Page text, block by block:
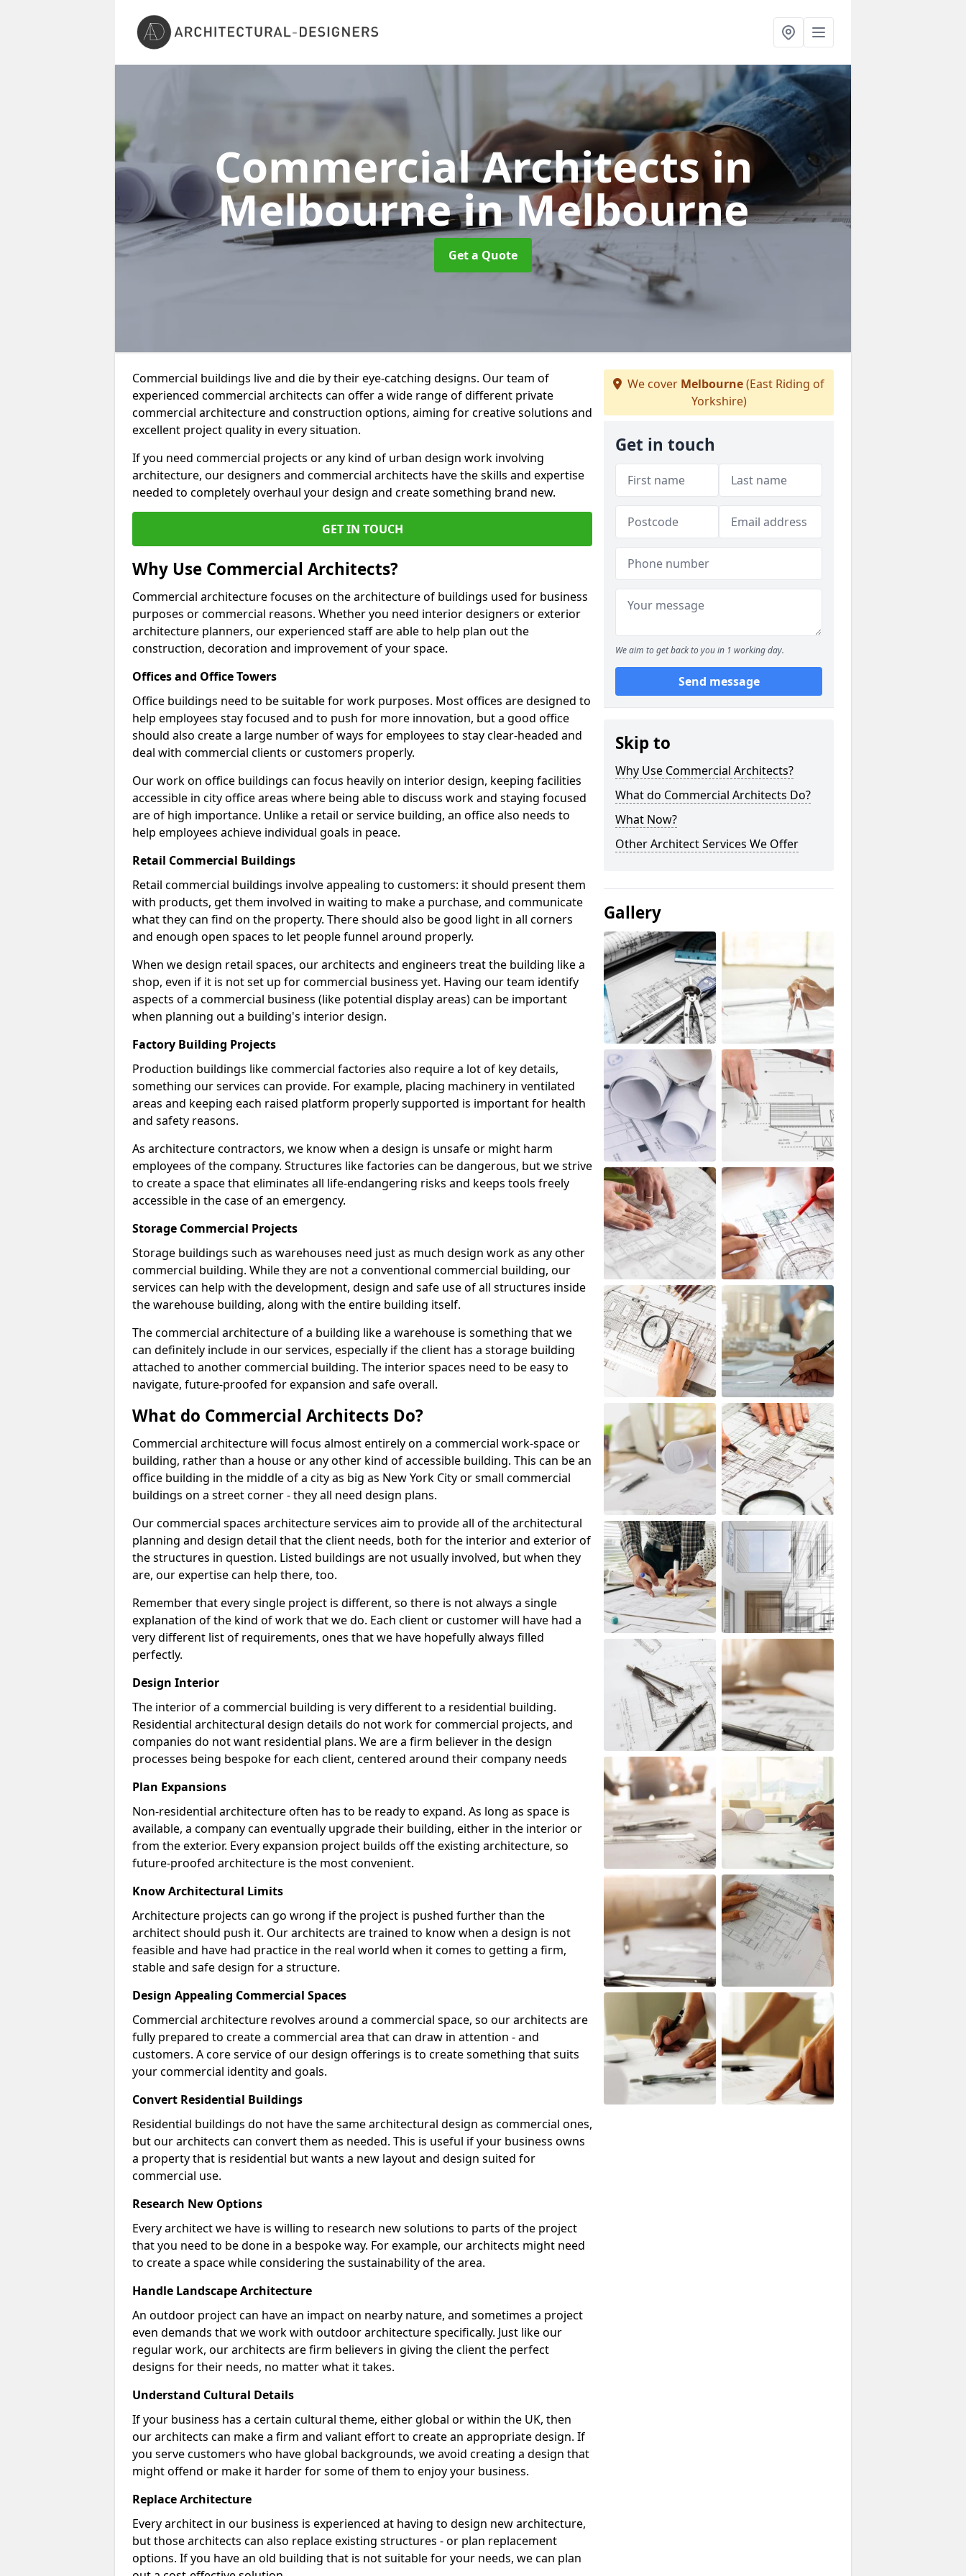
Commercial Architects in
Melbournein Melbourne
Get a Quote
Commercial buildings live and die by their eye-catching designs. Our team of
experienced commercial architects can offer a wide range of different private
commercial architecture and construction options, aiming for creative solutions and
excellent project quality in every situation.
If you need commercial projects or any kind of urban design work involving
architecture, our designers and commercial architects have the skills and expertise
needed to completely overhaul your design and create something brand new.
GET IN TOUCH
Why Use Commercial Architects?
Commercial architecture focuses on the architecture of buildings used for business
purposes or commercial reasons. Whether you need interior designers or exterior
architecture planners, our experienced staff are able to help plan out the
construction, decoration and improvement of your space.
Offices and Office Towers
Office buildings need to be suitable for work purposes. Most offices are designed to
help employees stay focused and to push for more innovation, but a good office
should also create a large number of ways for employees to stay clear-headed and
deal with commercial clients or customers properly.
Our work on office buildings can focus heavily on interior design, keeping facilities
accessible in city office areas where being able to discuss work and staying focused
are of high importance. Unlike a retail or service building, an office also needs to
help employees achieve individual goals in peace.
Retail Commercial Buildings
Retail commercial buildings involve appealing to customers: it should present them
with products, get them involved in waiting to make a purchase, and communicate
what they can find on the property. There should also be good light in all corners
and enough open spaces to let people funnel around properly.
When we design retail spaces, our architects and engineers treat the building like a
shop, even if it is not set up for commercial business yet. Having our team identify
aspects of a commercial business (like potential display areas) can be important
when planning out a building's interior design.
Factory Building Projects
Production buildings like commercial factories also require a lot of key details,
something our services can provide. For example, placing machinery in ventilated
areas and keeping each raised platform properly supported is important for health
and safety reasons.
As architecture contractors, we know when a design is unsafe or might harm
employees of the company. Structures like factories can be dangerous, but we strive
to create a space that eliminates all life-endangering risks and keeps tools freely
accessible in the case of an emergency.
Storage Commercial Projects
Storage buildings such as warehouses need just as much design work as any other
commercial building. While they are not a conventional commercial building, our
services can help with the development, design and safe use of all structures inside
the warehouse building, along with the entire building itself.
The commercial architecture of a building like a warehouse is something that we
can definitely include in our services, especially if the client has a storage building
attached to another commercial building. The interior spaces need to be easy to
navigate, future-proofed for expansion and safe overall.
What do Commercial Architects Do?
Commercial architecture will focus almost entirely on a commercial work-space or
building, rather than a house or any other kind of accessible building. This can be an
office building in the middle of a city as big as New York City or small commercial
buildings on a street corner - they all need design plans.
Our commercial spaces architecture services aim to provide all of the architectural
planning and design detail that the client needs, both for the interior and exterior of
the structures in question. Listed buildings are not usually involved, but when they
are, our expertise can help there, too.
Remember that every single project is different, so there is not always a single
explanation of the kind of work that we do. Each client or customer will have had a
very different list of requirements, ones that we have hopefully always filled
perfectly.
Design Interior
The interior of a commercial building is very different to a residential building.
Residential architectural design details do not work for commercial projects, and
companies do not want residential plans. We are a firm believer in the design
processes being bespoke for each client, centered around their company needs
Plan Expansions
Non-residential architecture often has to be ready to expand. As long as space is
available, a company can eventually upgrade their building, either in the interior or
from the exterior. Every expansion project builds off the existing architecture, so
future-proofed architecture is the most convenient.
Know Architectural Limits
Architecture projects can go wrong if the project is pushed further than the
architect should push it. Our architects are trained to know when a design is not
feasible and have had practice in the real world when it comes to getting a firm,
stable and safe design for a structure.
Design Appealing Commercial Spaces
Commercial architecture revolves around a commercial space, so our architects are
fully prepared to create a commercial area that can draw in attention - and
customers. A core service of our design offerings is to create something that suits
your commercial identity and goals.
Convert Residential Buildings
Residential buildings do not have the same architectural design as commercial ones,
but our architects can convert them as needed. This is useful if your business owns
a property that is residential but wants a new layout and design suited for
commercial use.
Research New Options
Every architect we have is willing to research new solutions to parts of the project
that you need to be done in a bespoke way. For example, our architects might need
to create a space while considering the sustainability of the area.
Handle Landscape Architecture
An outdoor project can have an impact on nearby nature, and sometimes a project
even demands that we work with outdoor architecture specifically. Just like our
regular work, our architects are firm believers in giving the client the perfect
designs for their needs, no matter what it takes.
Understand Cultural Details
If your business has a certain cultural theme, either global or within the UK, then
our architects can make a firm and valiant effort to create an appropriate design. If
you serve customers who have global backgrounds, we avoid creating a design that
might offend or make it harder for some of them to enjoy your business.
Replace Architecture
Every architect in our business is experienced at having to design new architecture,
but those architects can also replace existing structures - or plan replacement
options. If you have an old building that is not suitable for your needs, we can plan
We cover Melbourne(East Riding of
Yorkshire)
Get in touch
We aim to get back to you in 1 working day.
Send message
Skip to
Why Use Commercial Architects?
What do Commercial Architects Do?
What Now?
Other Architect Services We Offer
Gallery